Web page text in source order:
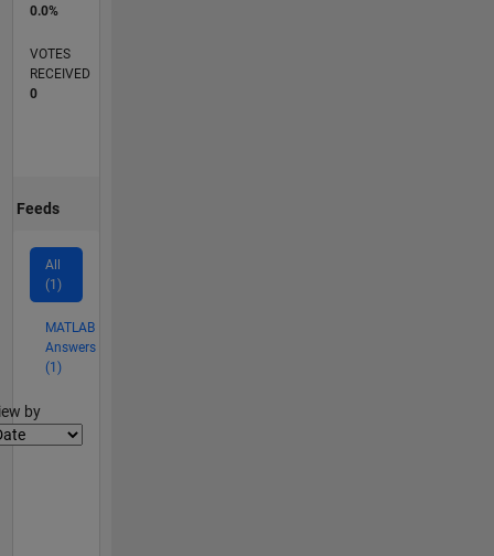
0.0%
VOTES
RECEIVED
0
Feeds
All
(1)
MATLAB
Answers
(1)
by